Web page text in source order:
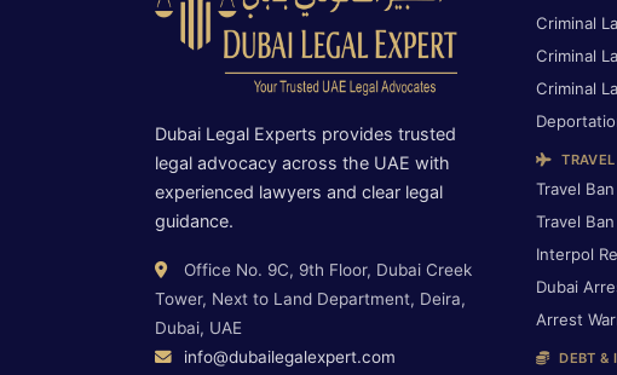
Dubai Legal Experts provides trusted
legal advocacy across the UAE with
experienced lawyers and clear legal
guidance.
Office No. 9C, 9th Floor, Dubai Creek
Tower, Next to Land Department, Deira,
Dubai, UAE
info@dubailegalexpert.com
Criminal
Criminal
Criminal
Travel
Travel
Interpol
Dubai
Arrest
DEBT &